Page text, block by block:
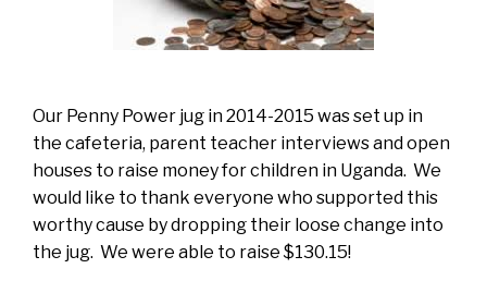
Our Penny Power jug in 2014-2015 was set up in
the cafeteria, parent teacher interviews and open
houses to raise money for children in Uganda. We
would like to thank everyone who supported this
worthy cause by dropping their loose change into
the jug. We were able to raise $130.15!